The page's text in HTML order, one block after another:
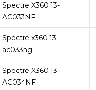
Spectre X360 13-
AC033NF
Spectre x360 13-
ac033ng
Spectre X360 13-
AC034NF